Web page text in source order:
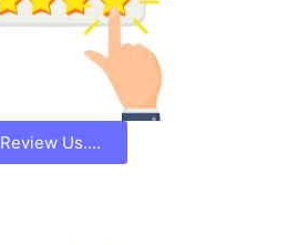
Review Us....